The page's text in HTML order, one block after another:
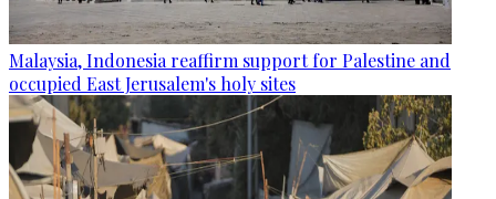
Malaysia, Indonesia reaffirm support for Palestine and
occupied East Jerusalem's holy sites